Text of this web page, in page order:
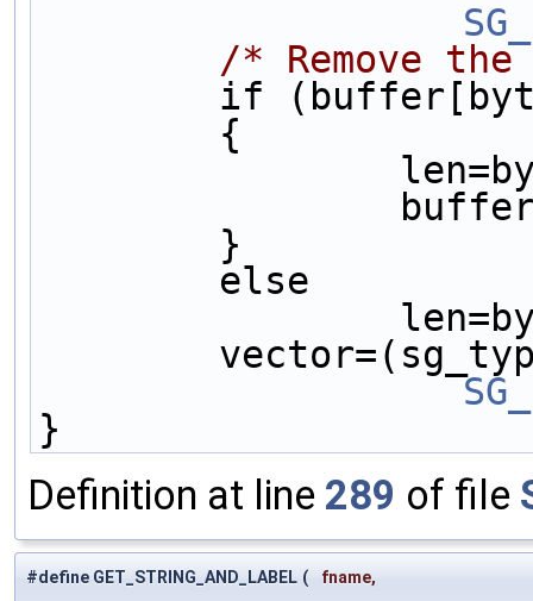
/* Remove
if
{
}
else
}
Definition at line 289 of file
#define GET_STRING_AND_LABEL (
fname,